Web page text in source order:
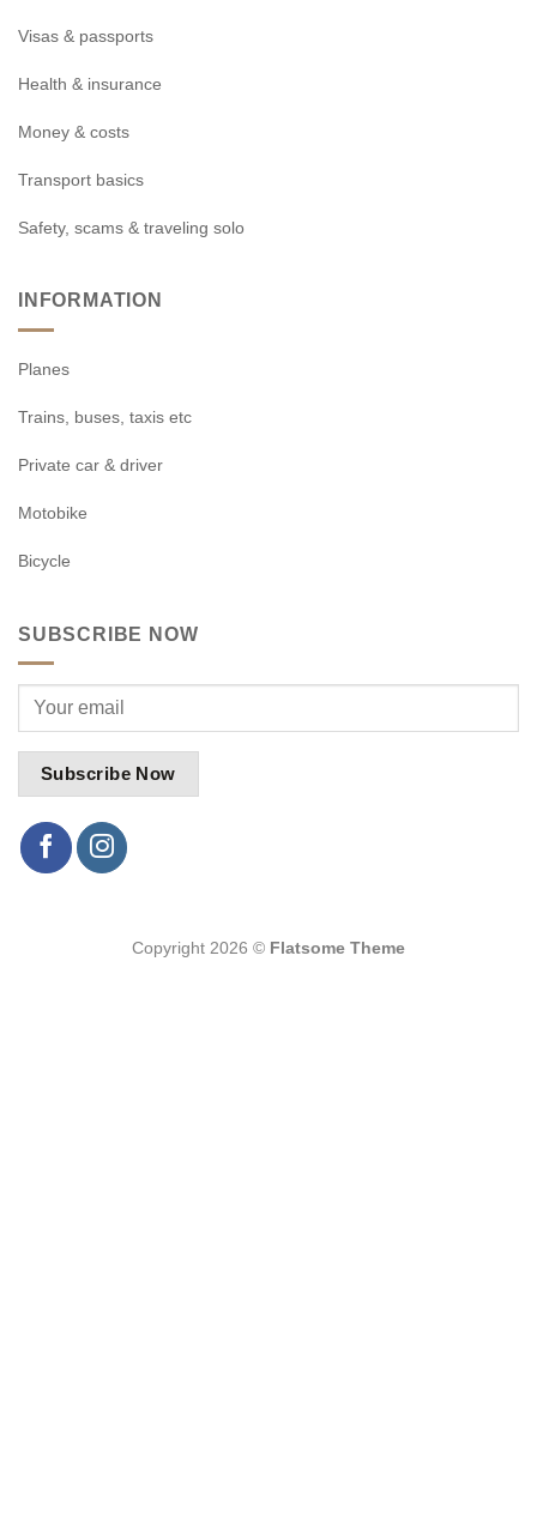
Visas & passports
Health & insurance
Money & costs
Transport basics
Safety, scams & traveling solo
INFORMATION
Planes
Trains, buses, taxis etc
Private car & driver
Motobike
Bicycle
SUBSCRIBE NOW
Copyright 2026 © Flatsome Theme